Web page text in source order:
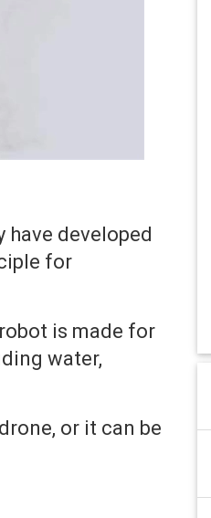
developed
for
is made for
water,
or it can be